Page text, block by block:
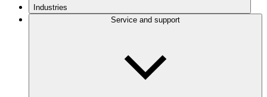
Industries
Service and support